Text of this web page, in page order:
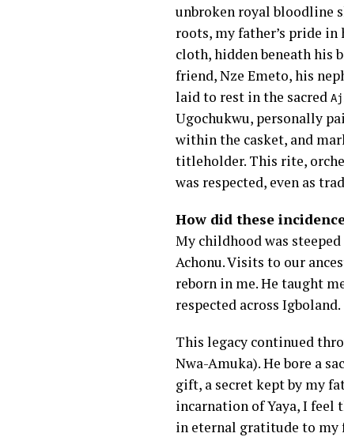
unbroken royal bloodline
roots, my father’s pride in
cloth, hidden beneath his
friend, Nze Emeto, his
laid to rest in the sacred
Ugochukwu, personally
within the casket, and
titleholder. This rite,
was respected, even as
How did these
My childhood was
Achonu. Visits to our
reborn in me. He taught
respected across Igboland.
This legacy continued
Nwa-Amuka). He bore a
gift, a secret kept by my
incarnation of Yaya, I
in eternal gratitude to my